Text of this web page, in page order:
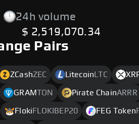
24h volume
$ 2,519,070.34
Pairs
ZCashZEC LitecoinLTC
GRAMTON Pirate ChainARRR
FlokiFLOKIBEP20 FEG Token